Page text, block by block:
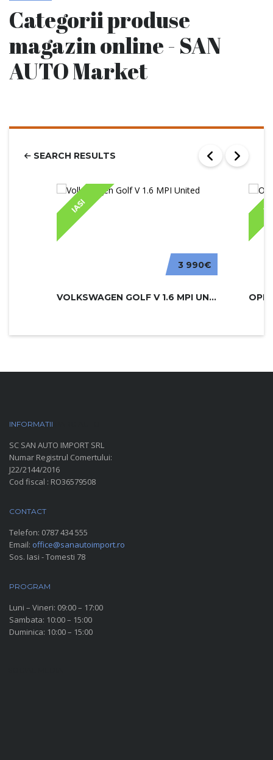
Categorii produse
magazin online - SAN
AUTO Market
SEARCH RESULTS
IASI
3 990€
VOLKSWAGEN GOLF V 1.6 MPI UNITED
INFORMATII
SC SAN AUTO IMPORT SRL
Numar Registrul Comertului:
J22/2144/2016
Cod fiscal : RO36579508
CONTACT
Telefon: 0787 434 555
Email: office@sanautoimport.ro
Sos. Iasi - Tomesti 78
PROGRAM
Luni – Vineri: 09:00 – 17:00
Sambata: 10:00 – 15:00
Duminica: 10:00 – 15:00